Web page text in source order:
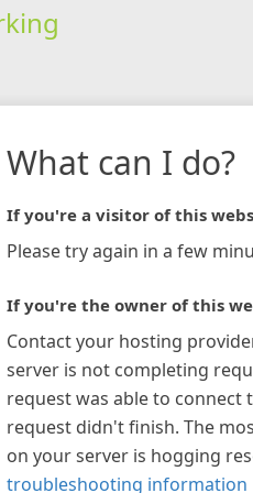
What can I do?
If you're a visitor of this
Please try again in a few
If you're the owner of this
Contact your hosting
server is not completing
request was able to connect
request didn't finish. The
on your server is hogging
troubleshooting information